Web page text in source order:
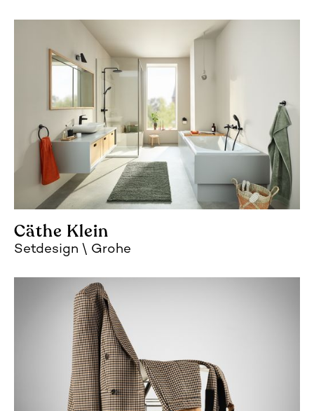
Cäthe Klein
Setdesign Grohe